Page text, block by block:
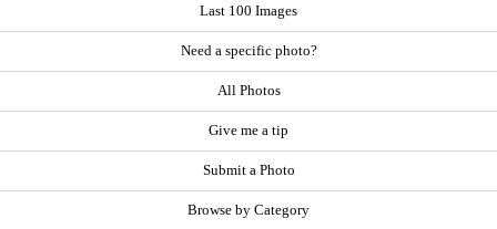
Last 100 Images
Need a specific photo?
All Photos
Give me a tip
Submit a Photo
Browse by Category